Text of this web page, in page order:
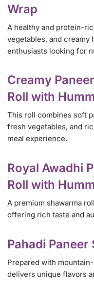
Wrap
A healthy and protein-
vegetables, and
enthusiasts looking for
Creamy
Roll with
This roll combines soft
fresh vegetables, and
meal experience.
Royal Awadhi
Roll with
A premium shawarma
offering rich taste and
Pahadi Paneer
Prepared with
delivers unique flavors